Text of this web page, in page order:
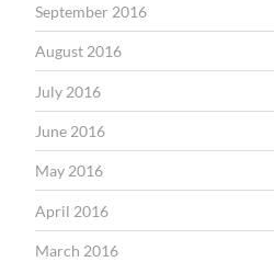
September 2016
August 2016
July 2016
June 2016
May 2016
April 2016
March 2016